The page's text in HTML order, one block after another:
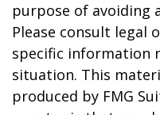
purpose of avoiding
Please consult legal
specific information
situation. This
produced by FMG